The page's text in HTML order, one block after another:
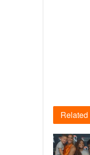
Related